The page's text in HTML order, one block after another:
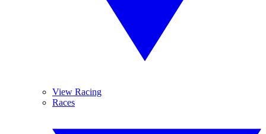
View Racing
Races